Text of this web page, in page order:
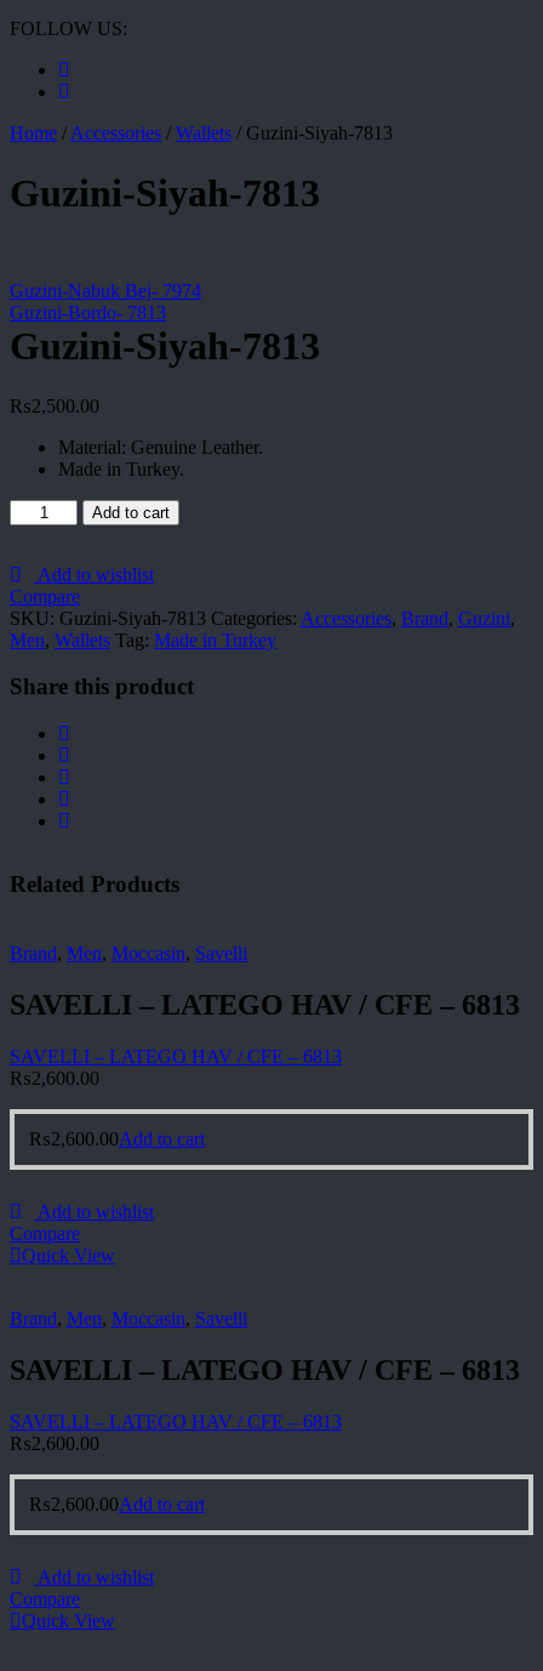
FOLLOW US:
Home /Accessories / Wallets / Guzini-Siyah-7813
Guzini-Siyah-7813
Guzini-Nabuk Bej- 7974
Guzini-Bordo- 7813
Guzini-Siyah-7813
₨2,500.00
Material: Genuine Leather.
Made in Turkey.
Guzini-
Siyah-
quantity
Add to cart
Add to wishlist
Compare
SKU: Guzini-Siyah-7813 Categories: Accessories, Brand, Guzini,
Men, Wallets Tag: Made in Turkey
Share this product
Related Products
Brand, Men, Moccasin, Savelli
SAVELLI – LATEGO HAV / CFE – 6813
SAVELLI – LATEGO HAV / CFE – 6813
₨2,600.00
₨2,600.00Add to cart
Add to wishlist
Compare
Quick View
Brand, Men, Moccasin, Savelli
SAVELLI – LATEGO HAV / CFE – 6813
SAVELLI – LATEGO HAV / CFE – 6813
₨2,600.00
₨2,600.00Add to cart
Add to wishlist
Compare
Quick View